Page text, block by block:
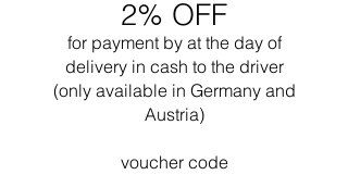
buildings for this city. In 1965 he died while
swimming near his Cabanon in Saint Martin
(the south of France).
2% OFF
for payment by at the day of
delivery in cash to the driver
(only available in Germany and
Austria)
voucher code